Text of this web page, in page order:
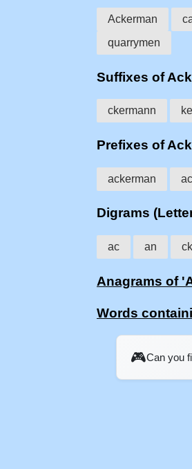
Ackerman
quarrymen
Suffixes of
ckermann
Prefixes of
ackerman
Digrams
ac an ck
Anagrams of
Words
🎮Can you